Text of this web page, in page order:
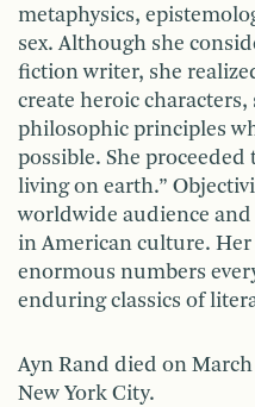
metaphysics,
sex. Although she
fiction writer, she
create heroic
philosophic principles
possible. She
living on earth.”
worldwide audience and
in American culture.
enormous numbers
enduring classics of
Ayn Rand died on
New York City.